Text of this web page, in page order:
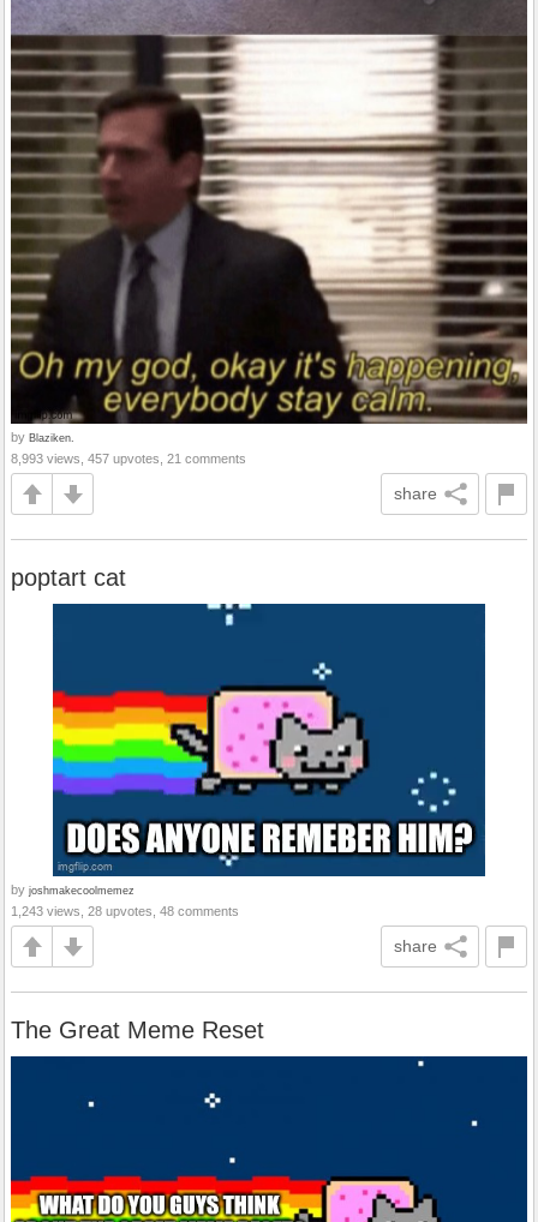
by Blaziken.
8,993 views, 457 upvotes, 21 comments
share
poptart cat
by joshmakecoolmemez
1,243 views, 28 upvotes, 48 comments
share
The Great Meme Reset